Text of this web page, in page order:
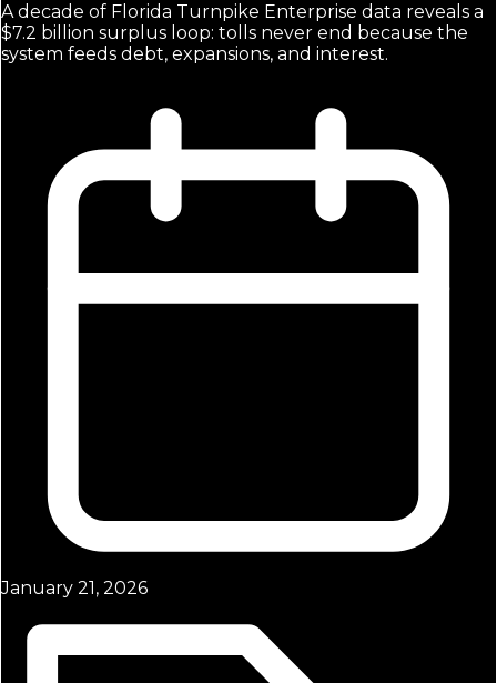
A decade of Florida Turnpike Enterprise data reveals a
$7.2 billion surplus loop: tolls never end because the
system feeds debt, expansions, and interest.
January 21, 2026